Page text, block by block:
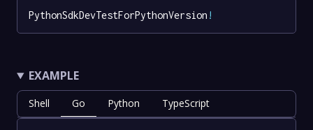
PythonSdkDevTestForPythonVersion !
EXAMPLE
Shell Go Python TypeScript